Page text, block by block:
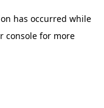
has occurred while
console for more